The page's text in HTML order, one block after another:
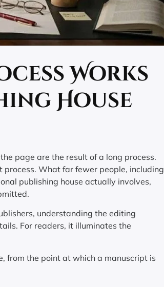
Works
House
page are the result of a long process.
What far fewer people, including
publishing house actually involves,
understanding the editing
For readers, it illuminates the
from the point at which a manuscript is